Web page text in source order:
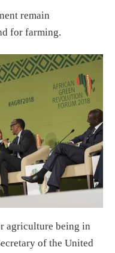
remain
for farming.
agriculture being in
of the United